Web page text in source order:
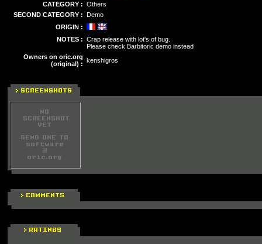
CATEGORY : Others
SECOND CATEGORY : Demo
ORIGIN :
NOTES : Crap release with lot's of bug.
Please check Barbitoric demo instead
Owners on oric.org
(original) : kenshigros